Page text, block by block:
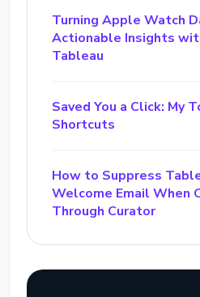
Turning Apple Watch
Actionable Insights
Tableau
Saved You a Click: My
Shortcuts
How to Suppress
Welcome Email When
Through Curator